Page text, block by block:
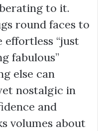
to it.
round faces to
“just
fabulous”
else can
nostalgic in
and
volumes about